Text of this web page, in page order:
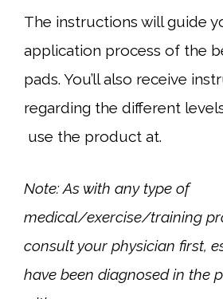
The instructions will guide
application process of the
pads. You’ll also receive
regarding the different
use the product at.
Note: As with any type of
medical/exercise/training
consult your physician first,
have been diagnosed in the